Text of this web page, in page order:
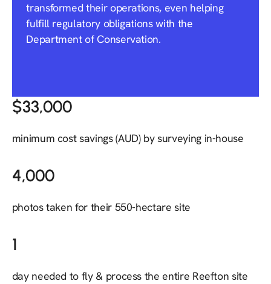
transformed their operations, even helping
fulfill regulatory obligations with the
Department of Conservation.
$33,000
minimum cost savings (AUD) by surveying in-house
4,000
photos taken for their 550-hectare site
1
day needed to fly & process the entire Reefton site